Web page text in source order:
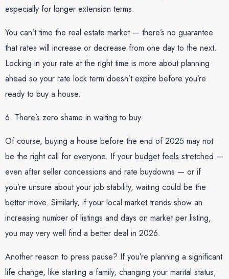
especially for longer extension terms.
You can’t time the real estate market — there’s no guarantee
that rates will increase or decrease from one day to the next.
Locking in your rate at the right time is more about planning
ahead so your rate lock term doesn’t expire before you’re
ready to buy a house.
6. There’s zero shame in waiting to buy.
Of course, buying a house before the end of 2025 may not
be the right call for everyone. If your budget feels stretched —
even after seller concessions and rate buydowns — or if
you’re unsure about your job stability, waiting could be the
better move. Similarly, if your local market trends show an
increasing number of listings and days on market per listing,
you may very well find a better deal in 2026.
Another reason to press pause? If you’re planning a significant
life change, like starting a family, changing your marital status,